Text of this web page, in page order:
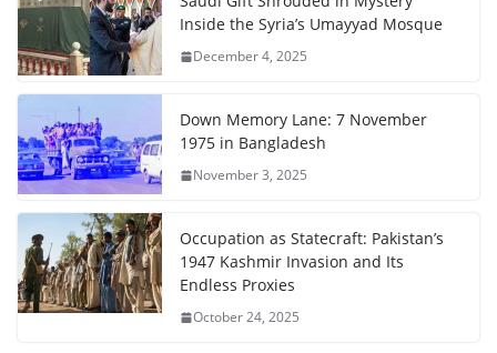
Inside the Syria’s Umayyad Mosque
December 4, 2025
Down Memory Lane: 7 November
1975 in Bangladesh
November 3, 2025
Occupation as Statecraft: Pakistan’s
1947 Kashmir Invasion and Its
Endless Proxies
October 24, 2025